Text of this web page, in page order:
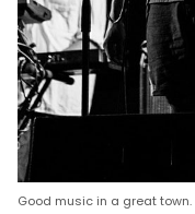
Good music in a great town.